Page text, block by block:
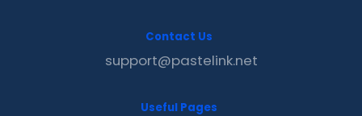
Contact Us
support@pastelink.net
Useful Pages